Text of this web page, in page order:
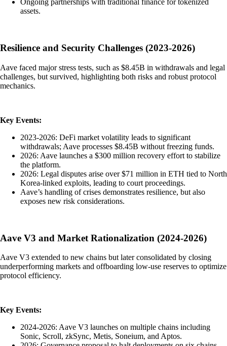
Ongoing partnerships with traditional finance for tokenized
assets.
Resilience and Security Challenges (2023-2026)
Aave faced major stress tests, such as $8.45B in withdrawals and legal
challenges, but survived, highlighting both risks and robust protocol
mechanics.
Key Events:
2023-2026: DeFi market volatility leads to significant
withdrawals; Aave processes $8.45B without freezing funds.
2026: Aave launches a $300 million recovery effort to stabilize
the platform.
2026: Legal disputes arise over $71 million in ETH tied to North
Korea-linked exploits, leading to court proceedings.
Aave’s handling of crises demonstrates resilience, but also
exposes new risk considerations.
Aave V3 and Market Rationalization (2024-2026)
Aave V3 extended to new chains but later consolidated by closing
underperforming markets and offboarding low-use reserves to optimize
protocol efficiency.
Key Events:
2024-2026: Aave V3 launches on multiple chains including
Sonic, Scroll, zkSync, Metis, Soneium, and Aptos.